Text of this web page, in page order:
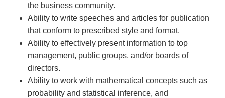
the business community.
Ability to write speeches and articles for publication
that conform to prescribed style and format.
Ability to effectively present information to top
management, public groups, and/or boards of
directors.
Ability to work with mathematical concepts such as
probability and statistical inference, and